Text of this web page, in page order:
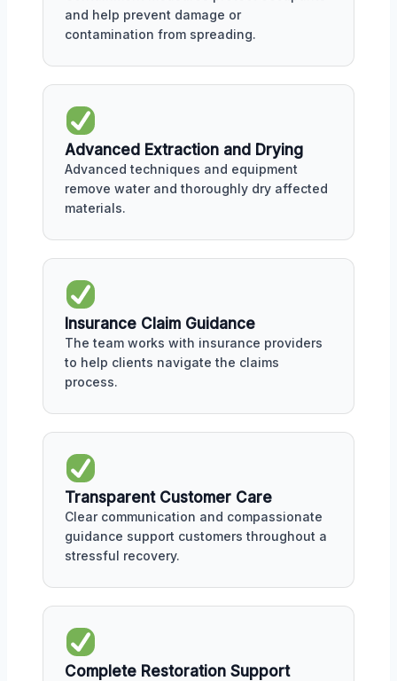
and help prevent damage or
contamination from spreading.
Advanced Extraction and Drying
Advanced techniques and equipment
remove water and thoroughly dry affected
materials.
Insurance Claim Guidance
The team works with insurance providers
to help clients navigate the claims
process.
Transparent Customer Care
Clear communication and compassionate
guidance support customers throughout a
stressful recovery.
Complete Restoration Support